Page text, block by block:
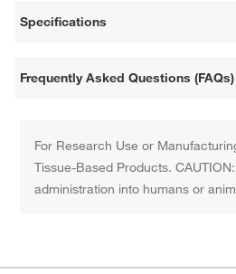
Specifications
Frequently Asked Questions (FAQs)
For Research Use or
Tissue-Based Products.
administration into humans or